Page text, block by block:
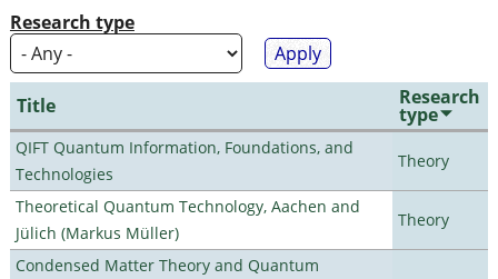
Research type
Title Research
type
QIFT Quantum Information, Foundations, and
Technologies
Theory
Theoretical Quantum Technology, Aachen and
Jülich (Markus Müller)
Theory
Condensed Matter Theory and Quantum